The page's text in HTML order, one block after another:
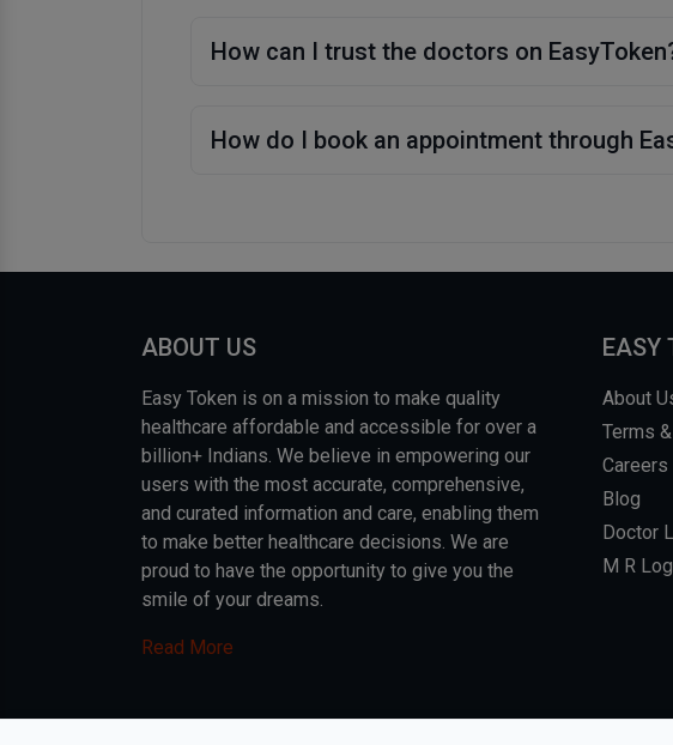
How can I trust the doctors on
How do I book an appointment through
ABOUT US
Easy Token is on a mission to make quality
healthcare affordable and accessible for over a
billion+ Indians. We believe in empowering our
users with the most accurate, comprehensive,
and curated information and care, enabling them
to make better healthcare decisions. We are
proud to have the opportunity to give you the
smile of your dreams.
Read More
EASY
About
Terms
Careers
Blog
Doctor
M R